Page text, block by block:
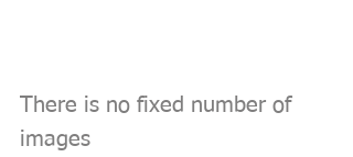
There is no fixed number of
images